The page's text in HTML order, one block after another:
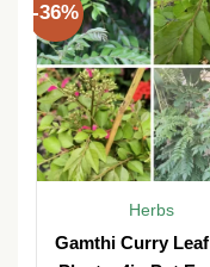
-36%
Herbs
Gamthi Curry